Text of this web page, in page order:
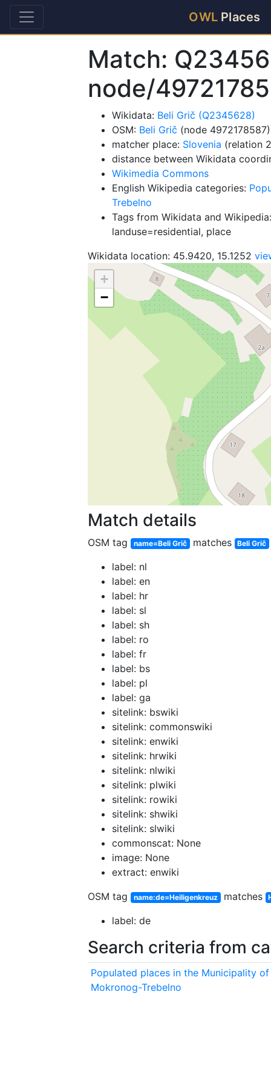
OWL Places
Match:
node/
Wikidata: Beli Grič (Q2345628)
OSM: Beli Grič (node 4972178587)
matcher place: Slovenia (relation
distance between Wikidata
Wikimedia Commons
English Wikipedia categories:
Trebelno
Tags from Wikidata and
landuse=residential, place
Wikidata location: 45.9420, 15.1252
+
−
Match details
OSM tag name=Beli Grič matches Beli Grič
label: nl
label: en
label: hr
label: sl
label: sh
label: ro
label: fr
label: bs
label: pl
label: ga
sitelink: bswiki
sitelink: commonswiki
sitelink: enwiki
sitelink: hrwiki
sitelink: nlwiki
sitelink: plwiki
sitelink: rowiki
sitelink: shwiki
sitelink: slwiki
commonscat: None
image: None
extract: enwiki
OSM tag
name:de=Heiligenkreuz matches
label: de
Search criteria from
Populated places in the Municipality of
Mokronog-Trebelno